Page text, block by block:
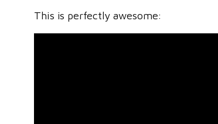
This is perfectly awesome: